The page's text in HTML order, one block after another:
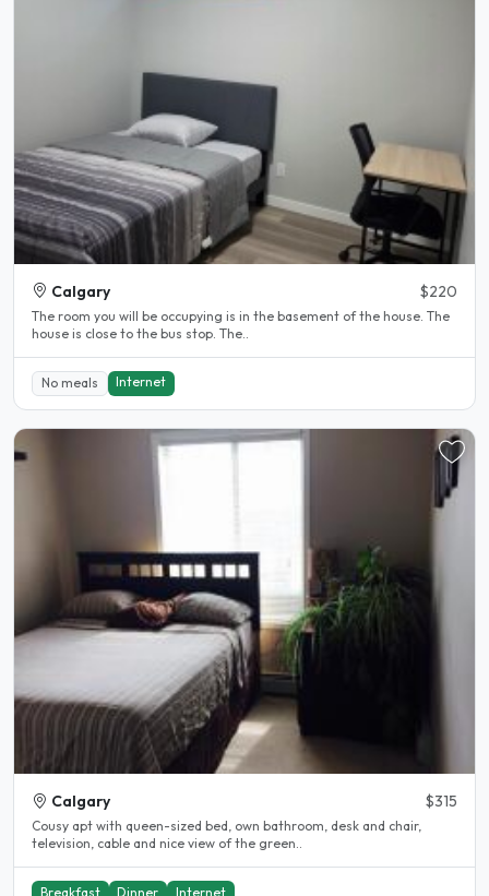
Calgary $220
The room you will be occupying is in the basement of the house. The
house is close to the bus stop. The..
No meals Internet
Calgary $315
Cousy apt with queen-sized bed, own bathroom, desk and chair,
television, cable and nice view of the green..
Breakfast Dinner Internet